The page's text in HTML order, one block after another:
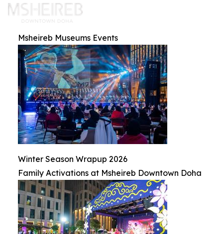
Msheireb Museums Events
Winter Season Wrapup 2026
Family Activations at Msheireb Downtown Doha